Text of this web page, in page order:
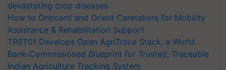
devastating crop diseases
How to Onboard and Orient Caretakers for Mobility
Assistance & Rehabilitation Support
TRST01 Develops Open AgriTrace Stack, a World
Bank-Commissioned Blueprint for Trusted, Traceable
Indian Agriculture Tracking System